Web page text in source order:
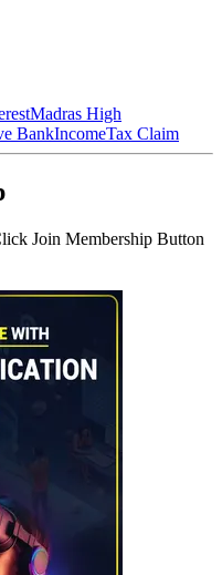
Madras High
BankIncomeTax Claim
Join Membership Button